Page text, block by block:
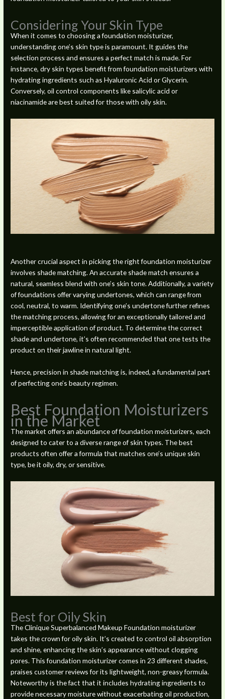
Considering Your Skin Type
When it comes to choosing a foundation moisturizer,
understanding one’s skin type is paramount. It guides the
selection process and ensures a perfect match is made. For
instance, dry skin types benefit from foundation moisturizers with
hydrating ingredients such as Hyaluronic Acid or Glycerin.
Conversely, oil control components like salicylic acid or
niacinamide are best suited for those with oily skin.
Another crucial aspect in picking the right foundation moisturizer
involves shade matching. An accurate shade match ensures a
natural, seamless blend with one’s skin tone. Additionally, a variety
of foundations offer varying undertones, which can range from
cool, neutral, to warm. Identifying one’s undertone further refines
the matching process, allowing for an exceptionally tailored and
imperceptible application of product. To determine the correct
shade and undertone, it’s often recommended that one tests the
product on their jawline in natural light.
Hence, precision in shade matching is, indeed, a fundamental part
of perfecting one’s beauty regimen.
Best Foundation Moisturizers
in the Market
The market offers an abundance of foundation moisturizers, each
designed to cater to a diverse range of skin types. The best
products often offer a formula that matches one’s unique skin
type, be it oily, dry, or sensitive.
Best for Oily Skin
The Clinique Superbalanced Makeup Foundation moisturizer
takes the crown for oily skin. It’s created to control oil absorption
and shine, enhancing the skin’s appearance without clogging
pores. This foundation moisturizer comes in 23 different shades,
praises customer reviews for its lightweight, non-greasy formula.
Noteworthy is the fact that it includes hydrating ingredients to
provide necessary moisture without exacerbating oil production,